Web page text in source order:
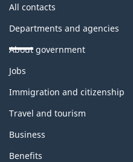
All contacts
Departments and agencies
About government
Themes
topics
Jobs
Immigration and citizenship
Travel and tourism
Business
Benefits